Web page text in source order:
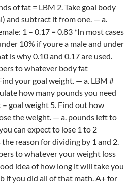
of fat = LBM 2. Take goal body
and subtract it from one. — a.
1 – 0.17 = 0.83 *In most cases
10% if youre a male and under
is why 0.10 and 0.17 are used.
to whatever body fat
your goal weight. — a. LBM #
how many pounds you need
goal weight 5. Find out how
the weight. — a. pounds left to
can expect to lose 1 to 2
reason for dividing by 1 and 2.
to whatever your weight loss
idea of how long it will take you
if you did all of that math. A+ for